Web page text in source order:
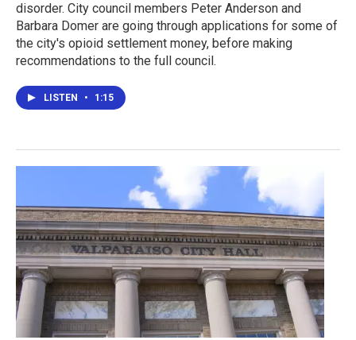
disorder. City council members Peter Anderson and
Barbara Domer are going through applications for some of
the city's opioid settlement money, before making
recommendations to the full council.
LISTEN • 1:15